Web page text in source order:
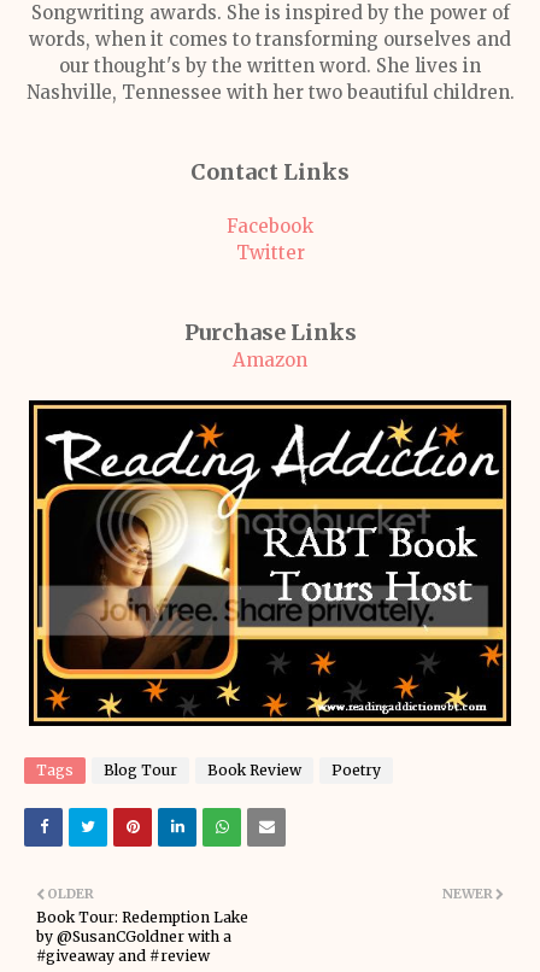
Songwriting awards. She is inspired by the power of
words, when it comes to transforming ourselves and
our thought's by the written word. She lives in
Nashville, Tennessee with her two beautiful children.
Contact Links
Facebook
Twitter
Purchase Links
Amazon
Tags Blog Tour Book Review Poetry
NEWER
OLDER
Book Tour: Redemption Lake
by @SusanCGoldner with a
#giveaway and #review